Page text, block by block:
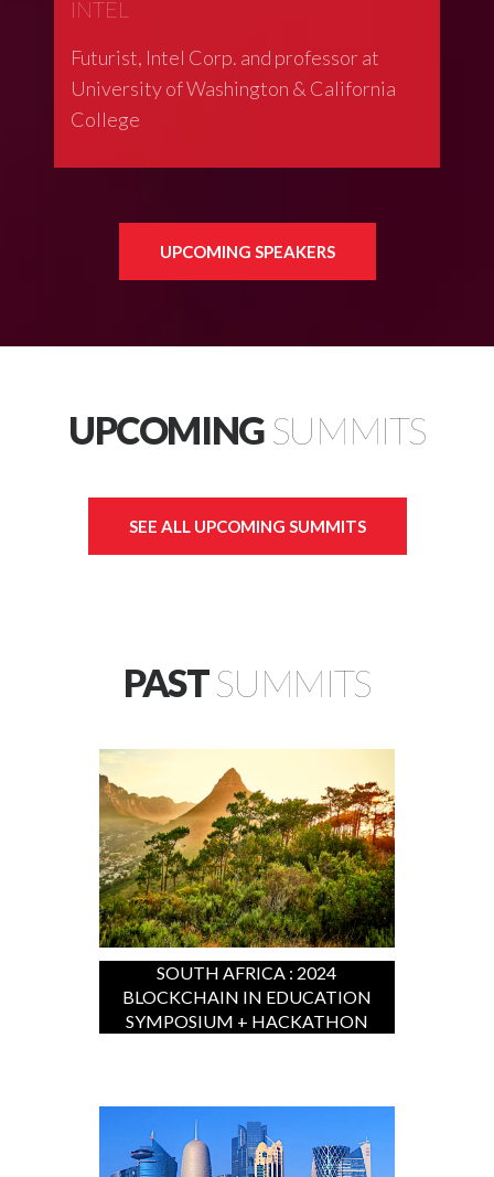
INTEL
Futurist, Intel Corp. and professor at
University of Washington & California
College
UPCOMING SPEAKERS
UPCOMINGSUMMITS
SEE ALL UPCOMING SUMMITS
PASTSUMMITS
SOUTH AFRICA : 2024
BLOCKCHAIN IN EDUCATION
SYMPOSIUM + HACKATHON